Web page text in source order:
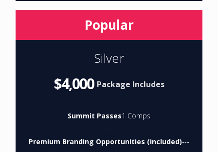
Popular
Silver
$4,000 Package Includes
Summit Passes1 Comps
Premium Branding Opportunities (included)---